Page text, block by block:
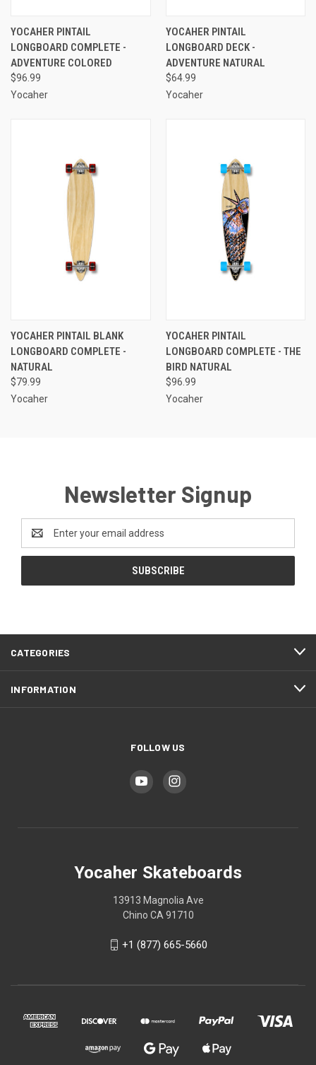
YOCAHER PINTAIL
LONGBOARD COMPLETE -
ADVENTURE COLORED
$96.99
Yocaher
YOCAHER PINTAIL
LONGBOARD DECK -
ADVENTURE NATURAL
$64.99
Yocaher
YOCAHER PINTAIL BLANK
LONGBOARD COMPLETE -
NATURAL
$79.99
Yocaher
YOCAHER PINTAIL
LONGBOARD COMPLETE - THE
BIRD NATURAL
$96.99
Yocaher
Newsletter Signup
Address
CATEGORIES
INFORMATION
FOLLOW US
Yocaher Skateboards
13913 Magnolia Ave
Chino CA 91710
+1 (877) 665-5660